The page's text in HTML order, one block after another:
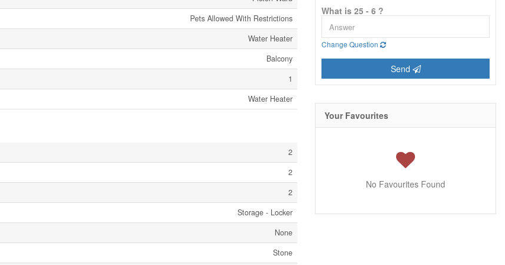
Pets Allowed With Restrictions
Water Heater
Balcony
1
Water Heater
2
2
2
Storage - Locker
None
Stone
What is 25 - 6 ?
Change Question
Send
Your Favourites
No Favourites Found